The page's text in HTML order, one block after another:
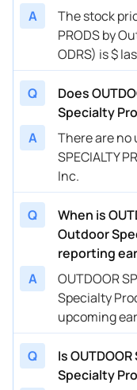
A
The stock
PRODS by
ODRS) is $
Q
Does
Specialty
A
There are no
SPECIALTY
Inc.
Q
When is
Outdoor
reporting
A
OUTDOOR
Specialty
upcoming
Q
Is
Specialty